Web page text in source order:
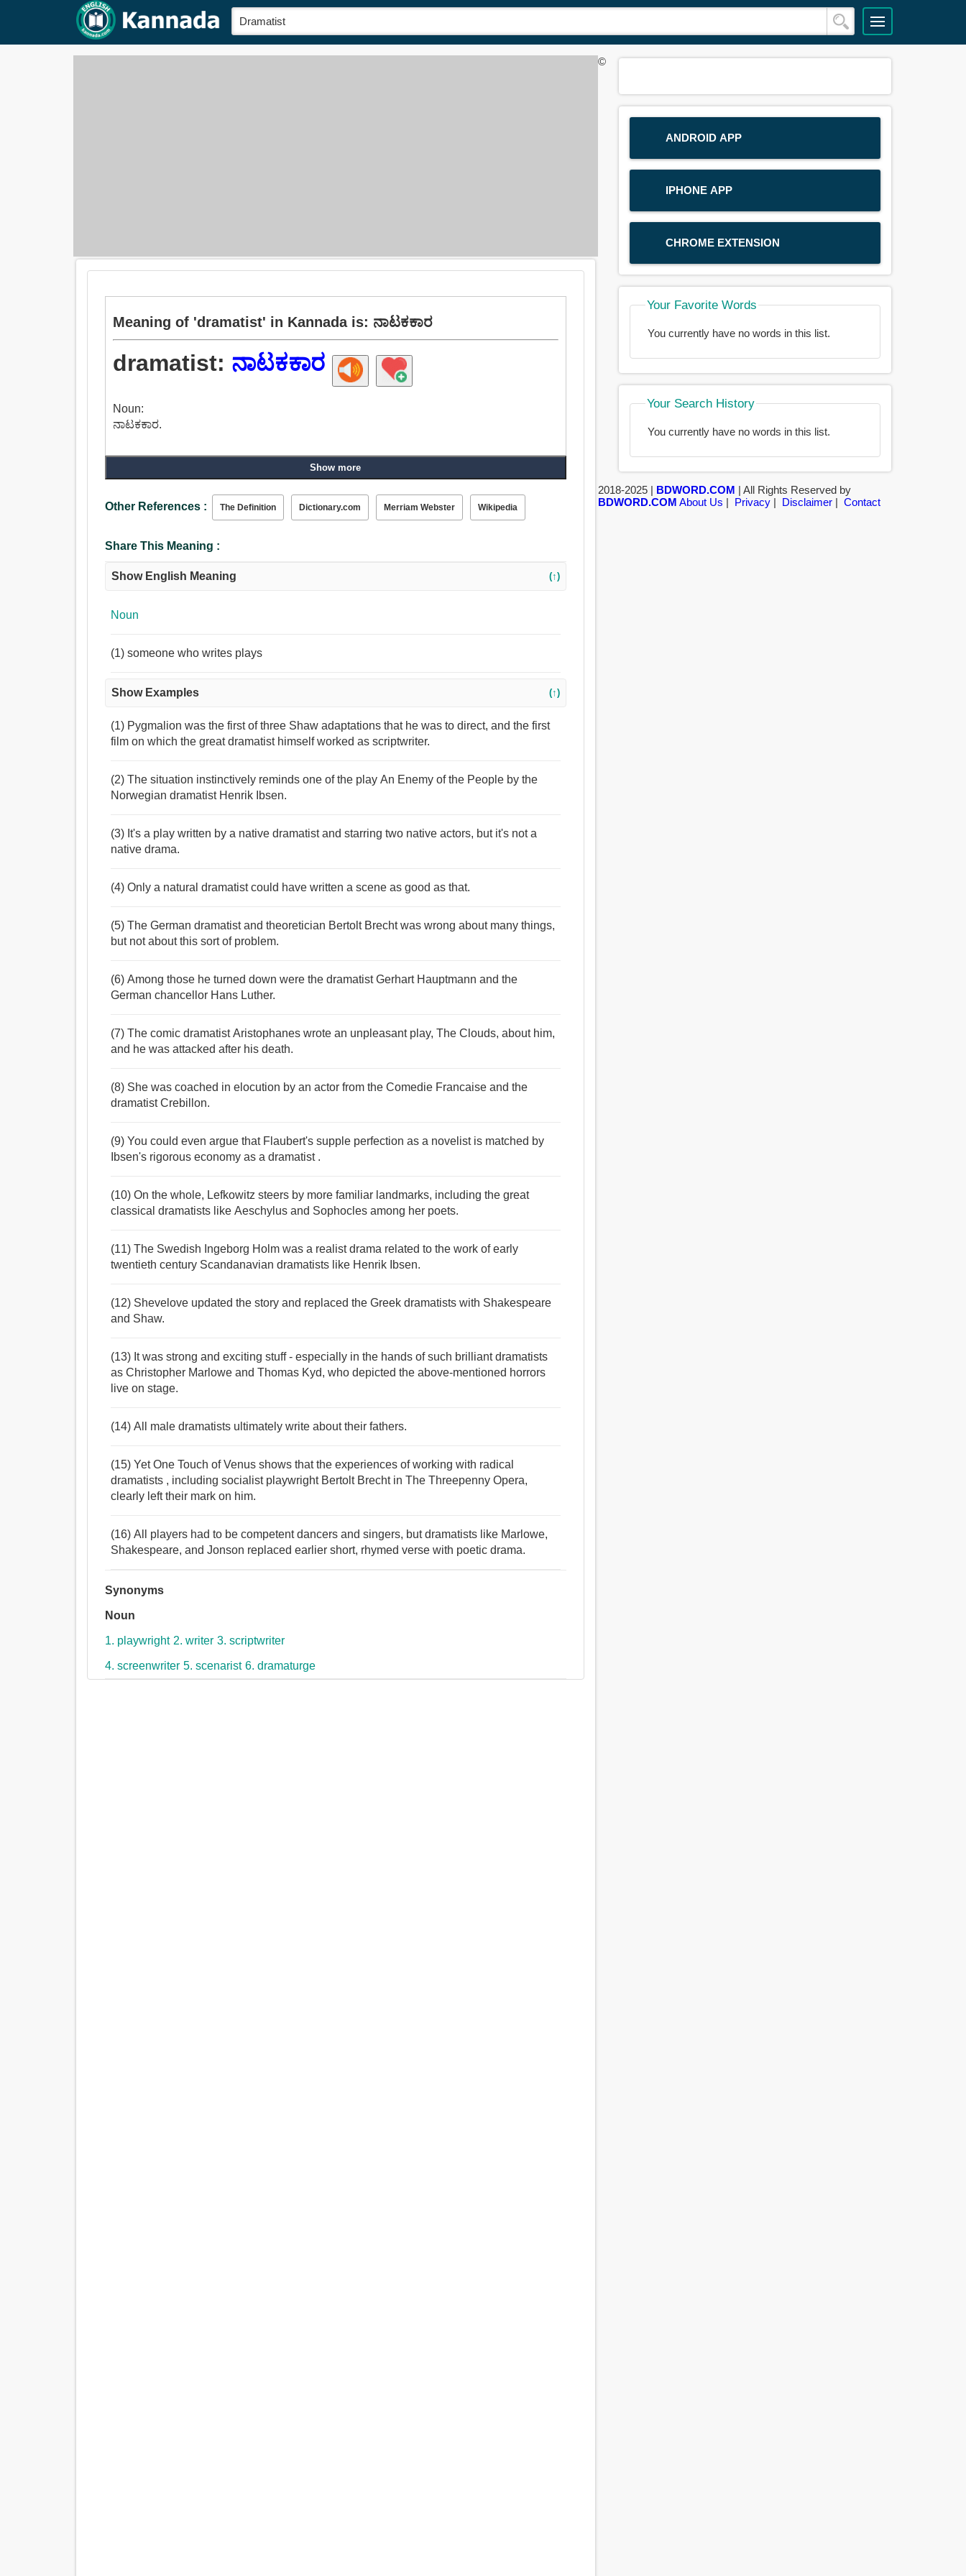
Meaning of 'dramatist' in Kannada is: ನಾಟಕಕಾರ
dramatist: ನಾಟಕಕಾರ
Noun:
ನಾಟಕಕಾರ.
Show more
Other References : The Definition Dictionary.com Merriam Webster Wikipedia
Share This Meaning :
Show English Meaning (↑)
Noun
(1) someone who writes plays
Show Examples (↑)
(1) Pygmalion was the first of three Shaw adaptations that he was to direct, and the first
film on which the great dramatist himself worked as scriptwriter.
(2) The situation instinctively reminds one of the play An Enemy of the People by the
Norwegian dramatist Henrik Ibsen.
(3) It's a play written by a native dramatist and starring two native actors, but it's not a
native drama.
(4) Only a natural dramatist could have written a scene as good as that.
(5) The German dramatist and theoretician Bertolt Brecht was wrong about many things,
but not about this sort of problem.
(6) Among those he turned down were the dramatist Gerhart Hauptmann and the
German chancellor Hans Luther.
(7) The comic dramatist Aristophanes wrote an unpleasant play, The Clouds, about him,
and he was attacked after his death.
(8) She was coached in elocution by an actor from the Comedie Francaise and the
dramatist Crebillon.
(9) You could even argue that Flaubert's supple perfection as a novelist is matched by
Ibsen's rigorous economy as a dramatist .
(10) On the whole, Lefkowitz steers by more familiar landmarks, including the great
classical dramatists like Aeschylus and Sophocles among her poets.
(11) The Swedish Ingeborg Holm was a realist drama related to the work of early
twentieth century Scandanavian dramatists like Henrik Ibsen.
(12) Shevelove updated the story and replaced the Greek dramatists with Shakespeare
and Shaw.
(13) It was strong and exciting stuff - especially in the hands of such brilliant dramatists
as Christopher Marlowe and Thomas Kyd, who depicted the above-mentioned horrors
live on stage.
(14) All male dramatists ultimately write about their fathers.
(15) Yet One Touch of Venus shows that the experiences of working with radical
dramatists , including socialist playwright Bertolt Brecht in The Threepenny Opera,
clearly left their mark on him.
(16) All players had to be competent dancers and singers, but dramatists like Marlowe,
Shakespeare, and Jonson replaced earlier short, rhymed verse with poetic drama.
Synonyms
Noun
1. playwright 2. writer 3. scriptwriter
4. screenwriter 5. scenarist 6. dramaturge
ANDROID APP
IPHONE APP
CHROME EXTENSION
Your Favorite Words
You currently have no words in this list.
Your Search History
You currently have no words in this list.
©
2018-2025 | BDWORD.COM | All Rights Reserved by
BDWORD.COM About Us | Privacy| Disclaimer| Contact